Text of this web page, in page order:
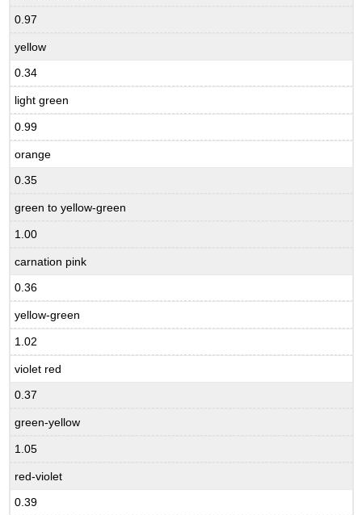
0.97
yellow
0.34
light green
0.99
orange
0.35
green to yellow-green
1.00
carnation pink
0.36
yellow-green
1.02
violet red
0.37
green-yellow
1.05
red-violet
0.39